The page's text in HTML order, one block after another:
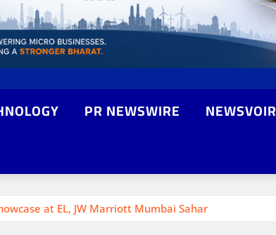
PR NEWSWIRE NEWSVOIR
at EL, JW Marriott Mumbai Sahar